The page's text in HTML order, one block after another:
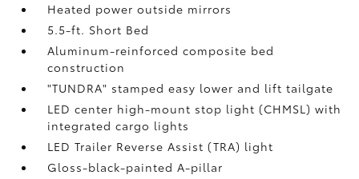
Heated power outside mirrors
5.5-ft. Short Bed
Aluminum-reinforced composite bed
construction
"TUNDRA" stamped easy lower and lift tailgate
LED center high-mount stop light (CHMSL) with
integrated cargo lights
LED Trailer Reverse Assist (TRA) light
Gloss-black-painted A-pillar